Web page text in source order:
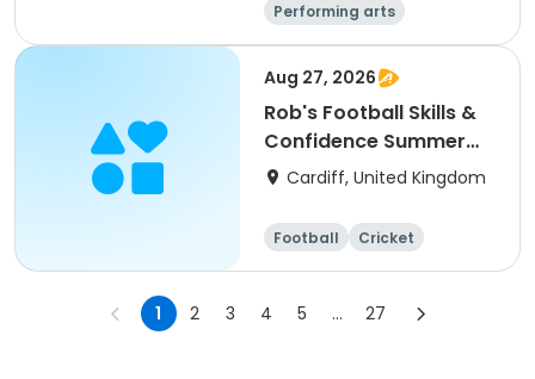
Performing arts
Basketball
Football
Hockey
Aug 27, 2026
Rob's Football Skills &
Confidence Summer
Camp (holiday)
Cardiff, United Kingdom
Football
Cricket
Basketball
Dodgeball
1 2 3 4 5 ... 27